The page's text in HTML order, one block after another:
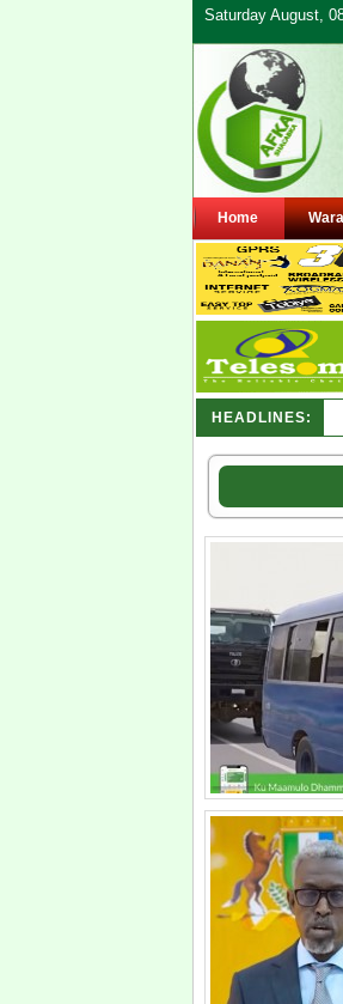
Saturday August,
Home
HEADLINES: